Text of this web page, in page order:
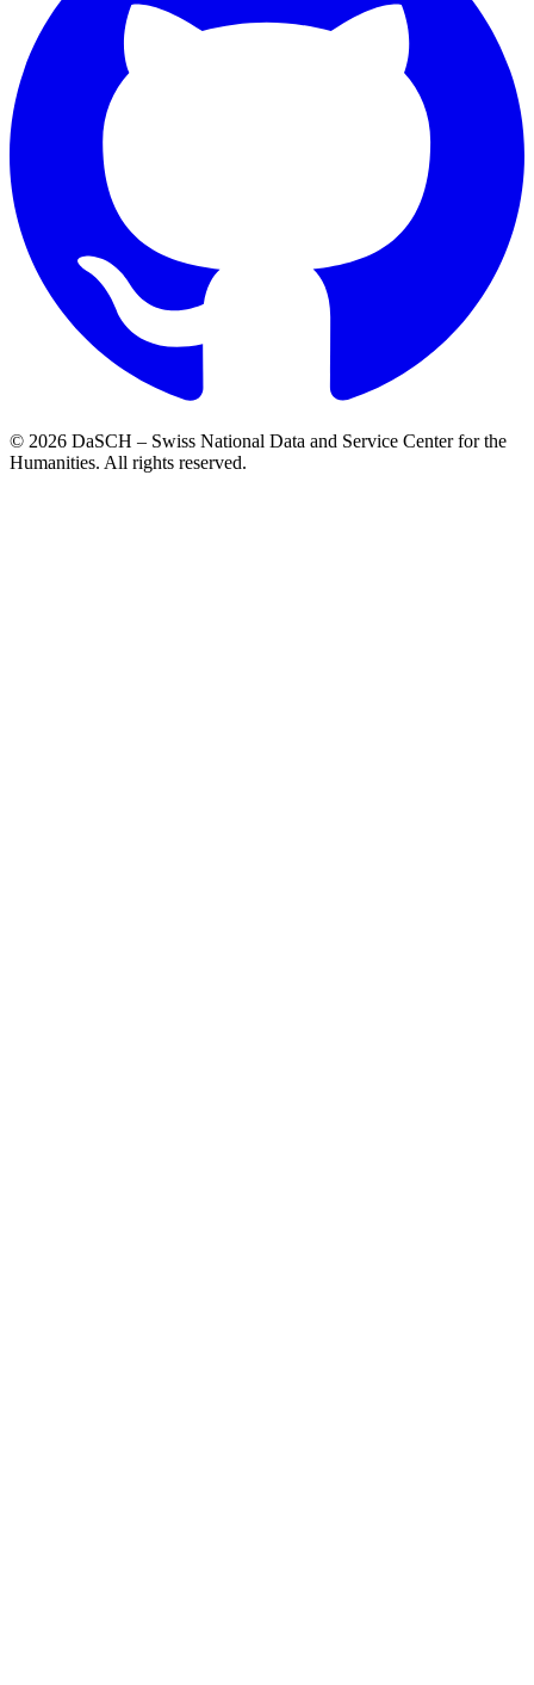
© 2026 DaSCH – Swiss National Data and Service Center for the
Humanities. All rights reserved.